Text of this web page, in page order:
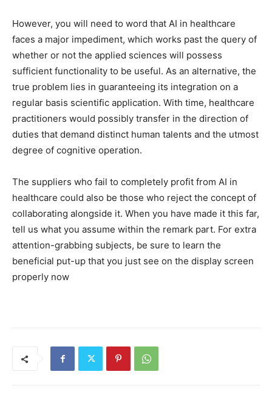
However, you will need to word that AI in healthcare
faces a major impediment, which works past the query of
whether or not the applied sciences will possess
sufficient functionality to be useful. As an alternative, the
true problem lies in guaranteeing its integration on a
regular basis scientific application. With time, healthcare
practitioners would possibly transfer in the direction of
duties that demand distinct human talents and the utmost
degree of cognitive operation.
The suppliers who fail to completely profit from AI in
healthcare could also be those who reject the concept of
collaborating alongside it. When you have made it this far,
tell us what you assume within the remark part. For extra
attention-grabbing subjects, be sure to learn the
beneficial put-up that you just see on the display screen
properly now